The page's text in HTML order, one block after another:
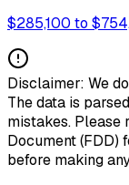
$285,100 to
Disclaimer: We
The data is
mistakes.
Document (FDD)
before making